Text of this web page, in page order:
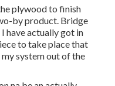
plywood to finish
by product. Bridge
have actually got in
to take place that
system out of the